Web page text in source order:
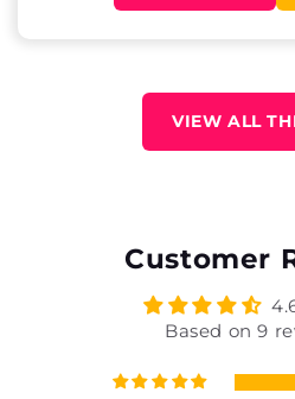
VIEW ALL
Customer
Based on 9